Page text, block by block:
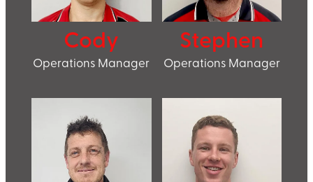
Cody
Operations Manager
Stephen
Operations Manager